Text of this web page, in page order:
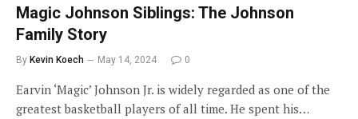
Magic Johnson Siblings: The Johnson
Family Story
By Kevin Koech May 14, 2024 0
Earvin ‘Magic’ Johnson Jr. is widely regarded as one of the
greatest basketball players of all time. He spent his…